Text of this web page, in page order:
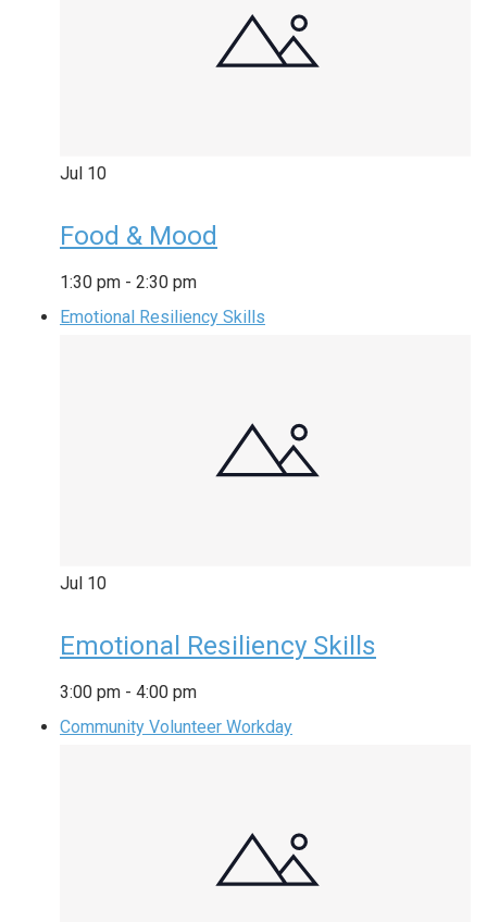
Jul 10
Food & Mood
1:30 pm - 2:30 pm
Emotional Resiliency Skills
Jul 10
Emotional Resiliency Skills
3:00 pm - 4:00 pm
Community Volunteer Workday